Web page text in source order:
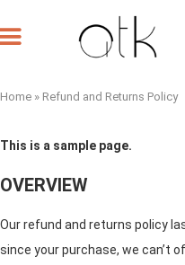
Home » Refund and Returns Policy
This is a sample page.
OVERVIEW
Our refund and returns policy
since your purchase, we can’t